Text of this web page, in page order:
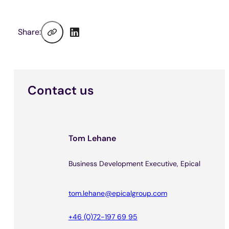
Share:
Contact us
Tom Lehane
Business Development Executive, Epical
tom.lehane@epicalgroup.com
+46 (0)72-197 69 95